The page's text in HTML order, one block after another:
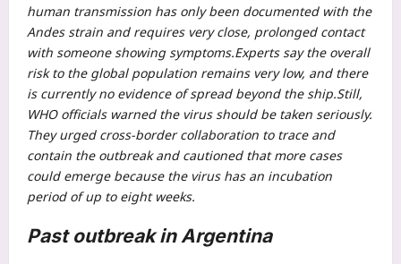
human transmission has only been documented with the
Andes strain and requires very close, prolonged contact
with someone showing symptoms.Experts say the overall
risk to the global population remains very low, and there
is currently no evidence of spread beyond the ship.Still,
WHO officials warned the virus should be taken seriously.
They urged cross-border collaboration to trace and
contain the outbreak and cautioned that more cases
could emerge because the virus has an incubation
period of up to eight weeks.
Past outbreak in Argentina